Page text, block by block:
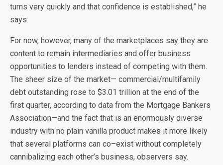
turns very quickly and that confidence is established,” he
says.
For now, however, many of the marketplaces say they are
content to remain intermediaries and offer business
opportunities to lenders instead of competing with them.
The sheer size of the market— commercial/multifamily
debt outstanding rose to $3.01 trillion at the end of the
first quarter, according to data from the Mortgage Bankers
Association—and the fact that is an enormously diverse
industry with no plain vanilla product makes it more likely
that several platforms can co–exist without completely
cannibalizing each other’s business, observers say.